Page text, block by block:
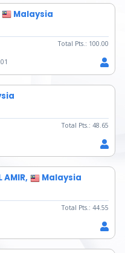
Malaysia
Total Pts.: 100.00
Total Pts.: 48.65
AMIR, Malaysia
Total Pts.: 44.55